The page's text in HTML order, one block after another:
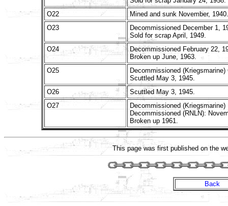
O22
Mined and sunk November, 1940.
O23
Decommissioned December 1,
Sold for scrap April, 1949.
O24
Decommissioned February 22,
Broken up June, 1963.
O25
Decommissioned
Scuttled May 3, 1945.
O26
Scuttled May 3, 1945.
O27
Decommissioned (Kriegsmarine)
Decommissioned (RNLN):
Broken up 1961.
This page was first published on the
Back